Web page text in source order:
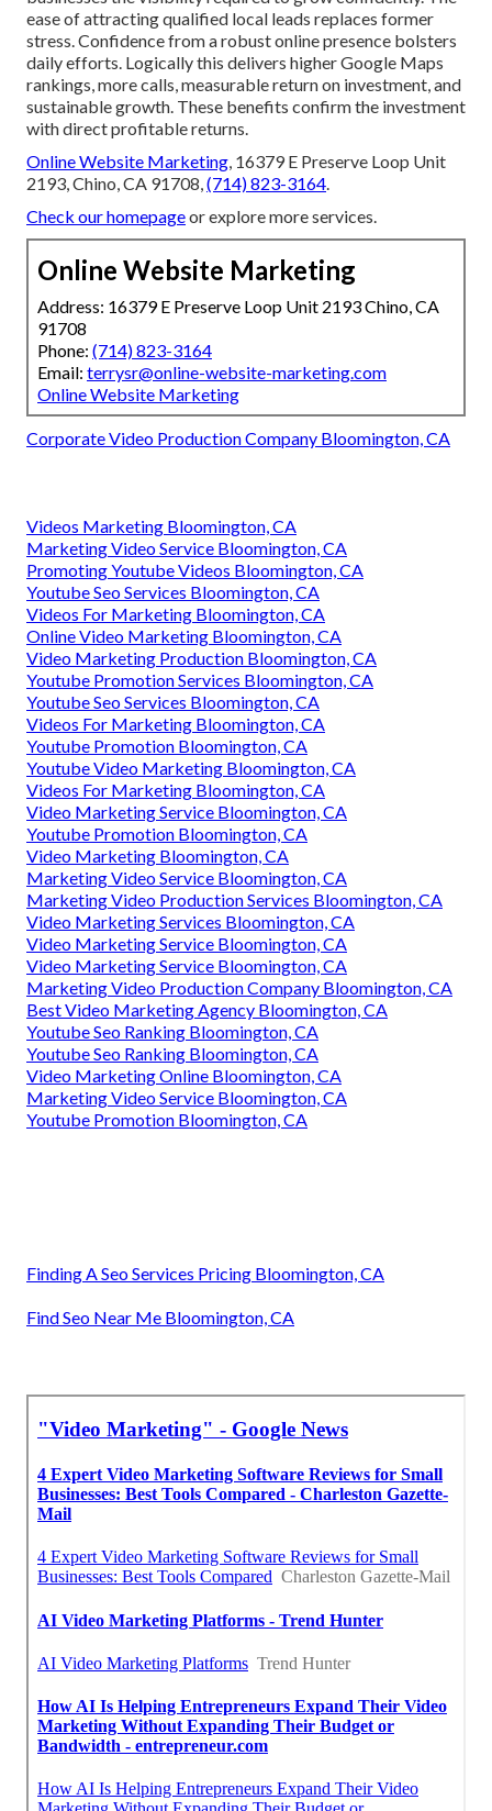
ease of attracting qualified local leads replaces former
stress. Confidence from a robust online presence bolsters
daily efforts. Logically this delivers higher Google Maps
rankings, more calls, measurable return on investment, and
sustainable growth. These benefits confirm the investment
with direct profitable returns.
Online Website Marketing, 16379 E Preserve Loop Unit
2193, Chino, CA 91708,(714) 823-3164.
Check our homepageor explore more services.
Online Website Marketing
Address: 16379 E Preserve Loop Unit 2193 Chino, CA
91708
Phone: (714) 823-3164
Email: terrysr@online-website-marketing.com
Online Website Marketing
Corporate Video Production Company Bloomington, CA
Videos Marketing Bloomington, CA
Marketing Video Service Bloomington, CA
Promoting Youtube Videos Bloomington, CA
Youtube Seo Services Bloomington, CA
Videos For Marketing Bloomington, CA
Online Video Marketing Bloomington, CA
Video Marketing Production Bloomington, CA
Youtube Promotion Services Bloomington, CA
Youtube Seo Services Bloomington, CA
Videos For Marketing Bloomington, CA
Youtube Promotion Bloomington, CA
Youtube Video Marketing Bloomington, CA
Videos For Marketing Bloomington, CA
Video Marketing Service Bloomington, CA
Youtube Promotion Bloomington, CA
Video Marketing Bloomington, CA
Marketing Video Service Bloomington, CA
Marketing Video Production Services Bloomington, CA
Video Marketing Services Bloomington, CA
Video Marketing Service Bloomington, CA
Video Marketing Service Bloomington, CA
Marketing Video Production Company Bloomington, CA
Best Video Marketing Agency Bloomington, CA
Youtube Seo Ranking Bloomington, CA
Youtube Seo Ranking Bloomington, CA
Video Marketing Online Bloomington, CA
Marketing Video Service Bloomington, CA
Youtube Promotion Bloomington, CA
Finding A Seo Services Pricing Bloomington, CA
Find Seo Near Me Bloomington, CA